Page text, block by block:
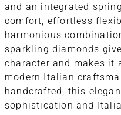
and an integrated
comfort, effortless
harmonious
sparkling diamonds
character and makes it
modern Italian
handcrafted, this
sophistication and